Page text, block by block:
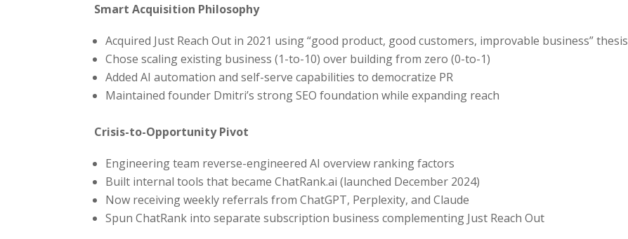
Smart Acquisition Philosophy
Acquired Just Reach Out in 2021 using “good product, good customers, improvable business” thesis
Chose scaling existing business (1-to-10) over building from zero (0-to-1)
Added AI automation and self-serve capabilities to democratize PR
Maintained founder Dmitri’s strong SEO foundation while expanding reach
Crisis-to-Opportunity Pivot
Engineering team reverse-engineered AI overview ranking factors
Built internal tools that became ChatRank.ai (launched December 2024)
Now receiving weekly referrals from ChatGPT, Perplexity, and Claude
Spun ChatRank into separate subscription business complementing Just Reach Out